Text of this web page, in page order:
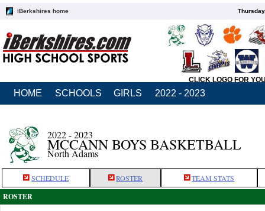
iBerkshires home
CLICK LOGO FOR
HOME SCHOOLS GIRLS 2022 - 2023
2022 - 2023
MCCANN BOYS BASKETBALL
North Adams
SCHEDULE ROSTER TEAM STATS
ROSTER